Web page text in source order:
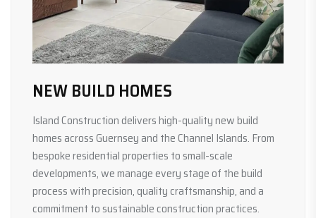
NEW BUILD HOMES
Island Construction delivers high-quality new build
homes across Guernsey and the Channel Islands. From
bespoke residential properties to small-scale
developments, we manage every stage of the build
process with precision, quality craftsmanship, and a
commitment to sustainable construction practices.